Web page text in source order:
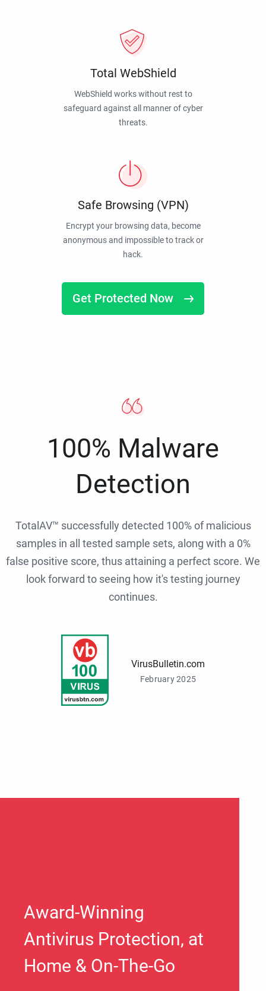
Total WebShield
WebShield works without rest to
safeguard against all manner of cyber
threats.
Safe Browsing (VPN)
Encrypt your browsing data, become
anonymous and impossible to track or
hack.
Get Protected Now
100% Malware
Detection
TotalAV™ successfully detected 100% of malicious
samples in all tested sample sets, along with a 0%
false positive score, thus attaining a perfect score. We
look forward to seeing how it's testing journey
continues.
VirusBulletin.com
February 2025
Award-Winning
Antivirus Protection, at
Home & On-The-Go